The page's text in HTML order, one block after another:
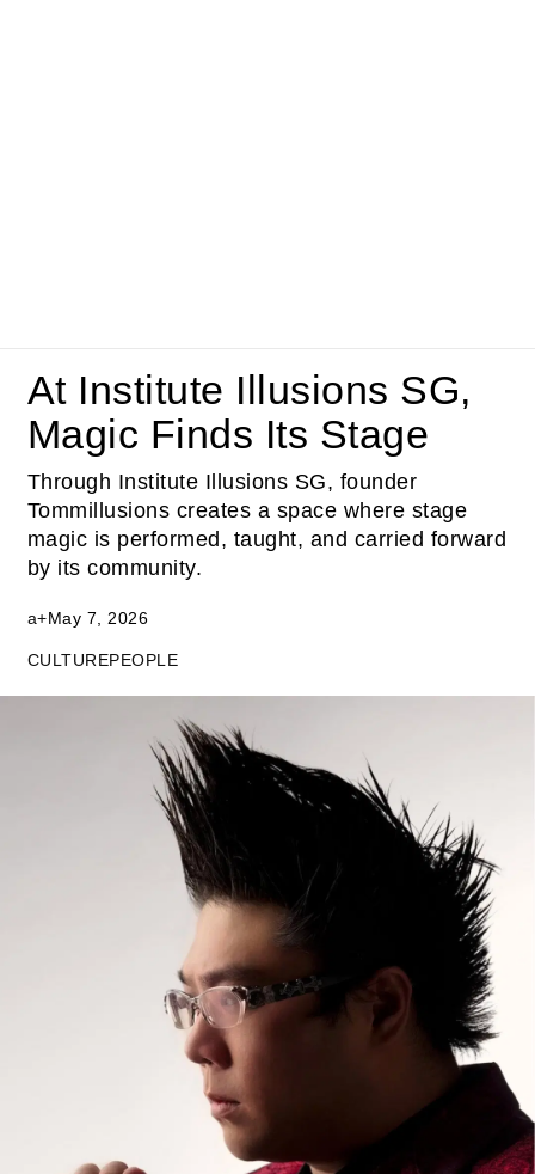
At Institute Illusions SG,
Magic Finds Its Stage
Through Institute Illusions SG, founder
Tommillusions creates a space where stage
magic is performed, taught, and carried forward
by its community.
a+May 7, 2026
CULTUREPEOPLE